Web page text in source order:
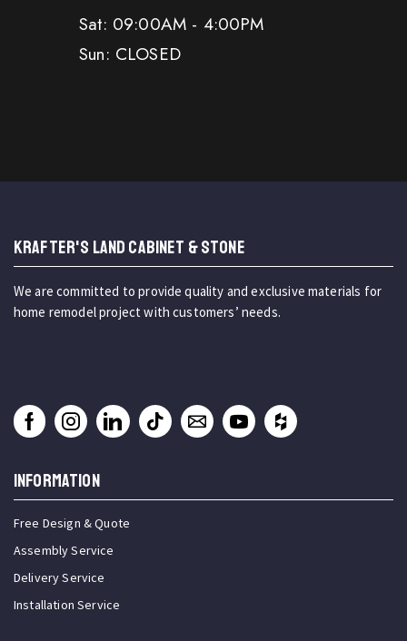
Sat: 09:00AM - 4:00PM
Sun: CLOSED
KRAFTER'S LAND CABINET & STONE
We are committed to provide quality and exclusive materials for
home remodel project with customers’ needs.
INFORMATION
Free Design & Quote
Assembly Service
Delivery Service
Installation Service